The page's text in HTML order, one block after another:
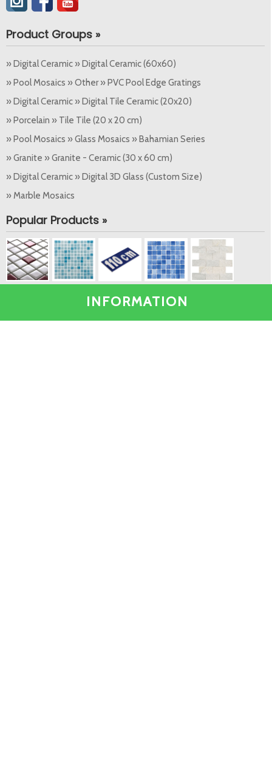
INFORMATION
Product Groups »
» Digital Ceramic » Digital Ceramic (60x60)
» Pool Mosaics » Other » PVC Pool Edge Gratings
» Digital Ceramic » Digital Tile Ceramic (20x20)
» Porcelain » Tile Tile (20 x 20 cm)
» Pool Mosaics » Glass Mosaics » Bahamian Series
» Granite » Granite - Ceramic (30 x 60 cm)
» Digital Ceramic » Digital 3D Glass (Custom Size)
» Marble Mosaics
Popular Products »